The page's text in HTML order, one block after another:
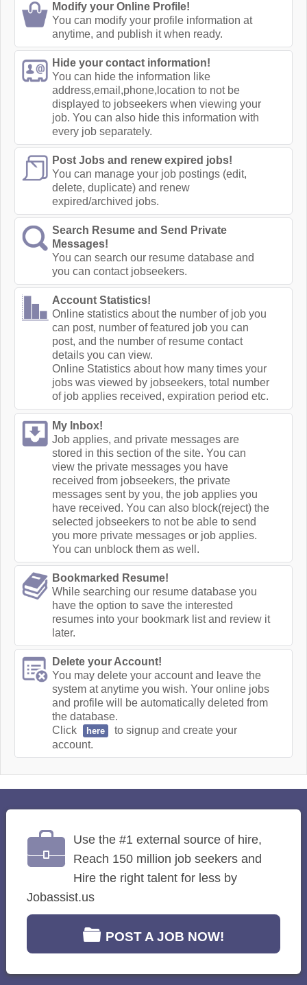
Modify your Online Profile!
You can modify your profile information at
anytime, and publish it when ready.
Hide your contact information!
You can hide the information like
address,email,phone,location to not be
displayed to jobseekers when viewing your
job. You can also hide this information with
every job separately.
Post Jobs and renew expired jobs!
You can manage your job postings (edit,
delete, duplicate) and renew
expired/archived jobs.
Search Resume and Send Private
Messages!
You can search our resume database and
you can contact jobseekers.
Account Statistics!
Online statistics about the number of job you
can post, number of featured job you can
post, and the number of resume contact
details you can view.
Online Statistics about how many times your
jobs was viewed by jobseekers, total number
of job applies received, expiration period etc.
My Inbox!
Job applies, and private messages are
stored in this section of the site. You can
view the private messages you have
received from jobseekers, the private
messages sent by you, the job applies you
have received. You can also block(reject) the
selected jobseekers to not be able to send
you more private messages or job applies.
You can unblock them as well.
Bookmarked Resume!
While searching our resume database you
have the option to save the interested
resumes into your bookmark list and review it
later.
Delete your Account!
You may delete your account and leave the
system at anytime you wish. Your online jobs
and profile will be automatically deleted from
the database.
Click
here
to signup and create your
account.
Use the #1 external source of hire,
Reach 150 million job seekers and
Hire the right talent for less by
Jobassist.us
POST A JOB NOW!